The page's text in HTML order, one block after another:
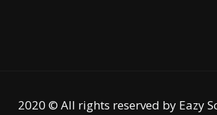
2020 © All rights reserved by Eazy